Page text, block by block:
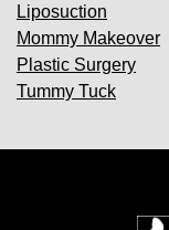
Liposuction
Mommy Makeover
Plastic Surgery
Tummy Tuck